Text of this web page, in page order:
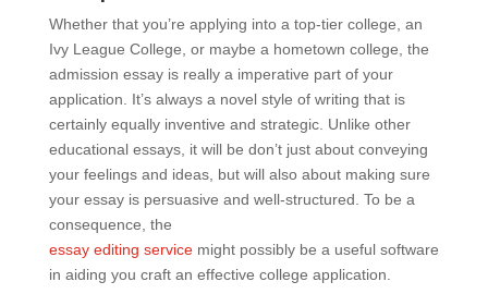
Whether that you’re applying into a top-tier college, an
Ivy League College, or maybe a hometown college, the
admission essay is really a imperative part of your
application. It’s always a novel style of writing that is
certainly equally inventive and strategic. Unlike other
educational essays, it will be don’t just about conveying
your feelings and ideas, but will also about making sure
your essay is persuasive and well-structured. To be a
consequence, the
essay editing servicemight possibly be a useful software
in aiding you craft an effective college application.